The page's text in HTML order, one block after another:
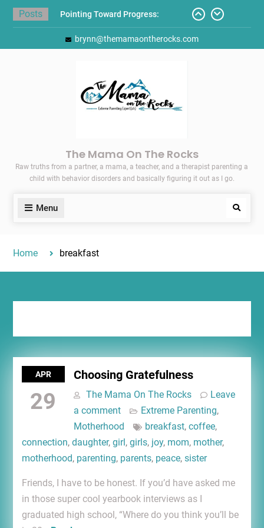
Skip
Posts
Pointing Toward Progress:
Overcoming Perfectionism to
Protect Mental and Physical
Back-to-School List
Here’s How I Stopped Dreading
Meal-Making for My Family…
brynn@themamaontherocks.com
The Mama On The Rocks
Raw truths from a partner, a mama, a teacher, and a therapist parenting a
child with behavior disorders and basically figuring it out as I go.
Menu Search
Home breakfast
APR
29
Choosing Gratefulness
The Mama On The Rocks
Leave
a comment
Extreme Parenting,
Motherhood
breakfast, coffee,
connection, daughter, girl, girls, joy, mom, mother,
motherhood, parenting, parents, peace, sister
Friends, I have to be honest. If you’d have asked me
in those super cool yearbook interviews as I
graduated high school, “Where do you think you’ll be